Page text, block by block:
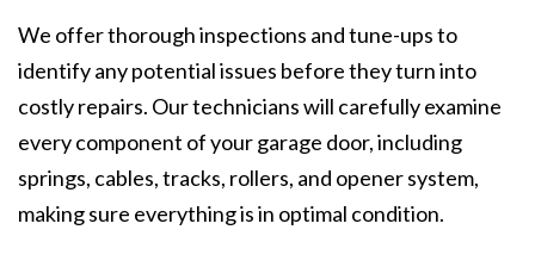
We offer thorough inspections and tune-ups to
identify any potential issues before they turn into
costly repairs. Our technicians will carefully examine
every component of your garage door, including
springs, cables, tracks, rollers, and opener system,
making sure everything is in optimal condition.